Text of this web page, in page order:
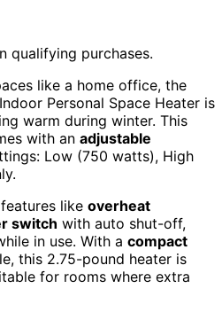
qualifying purchases.
like a home office, the
Personal Space Heater is
warm during winter. This
with an adjustable
Low (750 watts), High
like overheat
switch with auto shut-off,
in use. With a compact
this 2.75-pound heater is
for rooms where extra